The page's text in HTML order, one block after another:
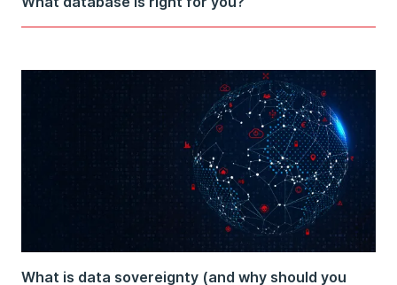
What is data sovereignty (and why should you